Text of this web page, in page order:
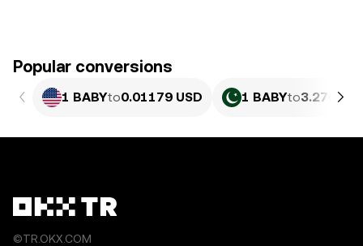
Popular conversions
1 BABYto0.01179 USD 1 BABYto3.276
©TR.OKX.COM